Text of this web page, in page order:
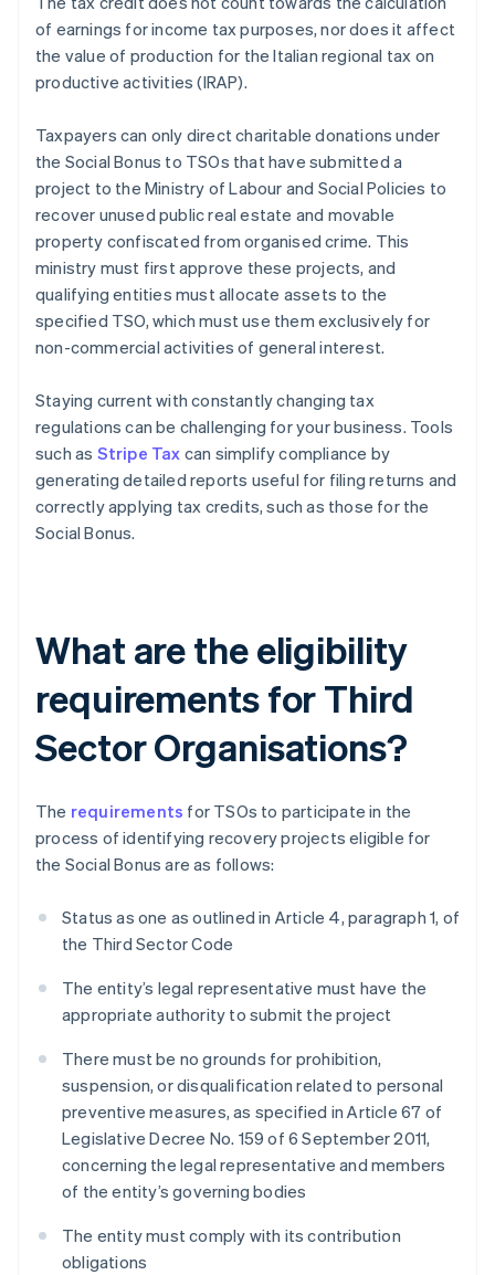
of earnings for income tax purposes, nor does it affect
the value of production for the Italian regional tax on
productive activities (IRAP).
Taxpayers can only direct charitable donations under
the Social Bonus to TSOs that have submitted a
project to the Ministry of Labour and Social Policies to
recover unused public real estate and movable
property confiscated from organised crime. This
ministry must first approve these projects, and
qualifying entities must allocate assets to the
specified TSO, which must use them exclusively for
non-commercial activities of general interest.
Staying current with constantly changing tax
regulations can be challenging for your business. Tools
such as Stripe Tax can simplify compliance by
generating detailed reports useful for filing returns and
correctly applying tax credits, such as those for the
Social Bonus.
What are the eligibility
requirements for Third
Sector Organisations?
The requirements for TSOs to participate in the
process of identifying recovery projects eligible for
the Social Bonus are as follows:
Status as one as outlined in Article 4, paragraph 1, of
the Third Sector Code
The entity’s legal representative must have the
appropriate authority to submit the project
There must be no grounds for prohibition,
suspension, or disqualification related to personal
preventive measures, as specified in Article 67 of
Legislative Decree No. 159 of 6 September 2011,
concerning the legal representative and members
of the entity’s governing bodies
The entity must comply with its contribution
obligations